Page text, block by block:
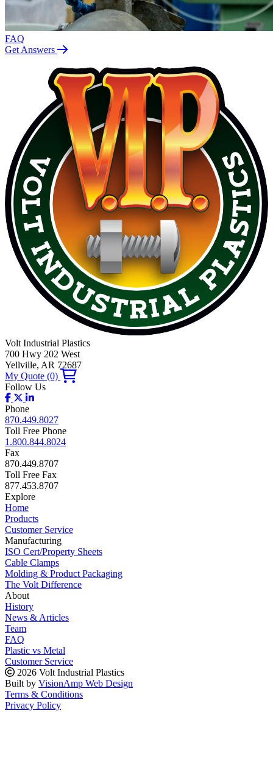
FAQ
Get Answers
Volt Industrial Plastics
700 Hwy 202 West
Yellville, AR 72687
My Quote (0)
Follow Us
Phone
870.449.8027
Toll Free Phone
1.800.844.8024
Fax
870.449.8707
Toll Free Fax
877.453.8707
Explore
Home
Products
Customer Service
Manufacturing
ISO Cert/Property Sheets
Cable Clamps
Molding & Product Packaging
The Volt Difference
About
History
News & Articles
Team
FAQ
Plastic vs Metal
Customer Service
2026 Volt Industrial Plastics
Built by VisionAmp Web Design
Terms & Conditions
Privacy Policy